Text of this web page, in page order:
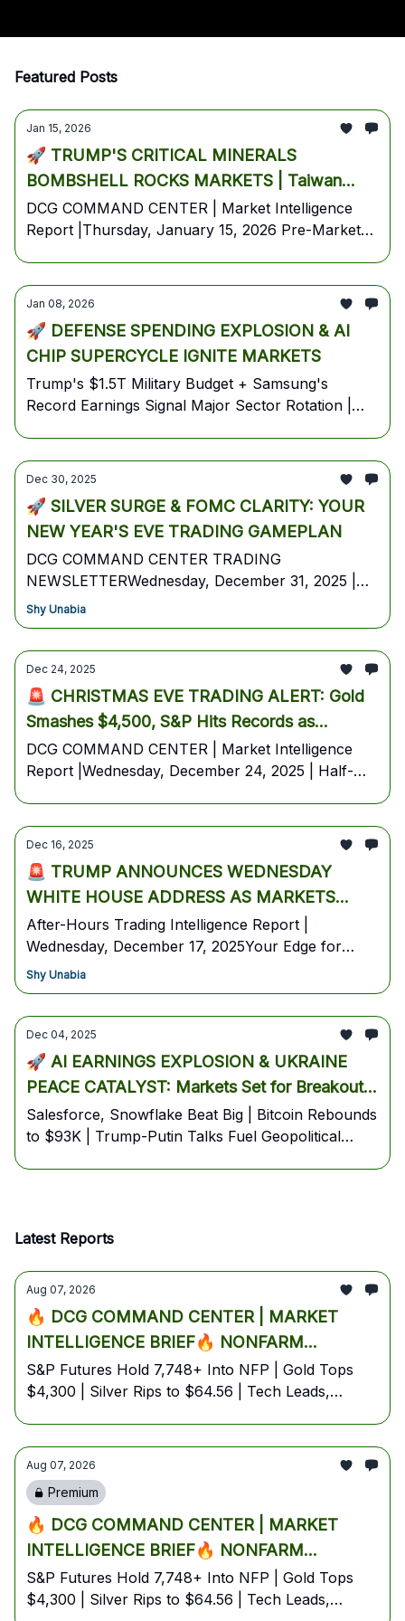
Featured Posts
Jan 15, 2026
🚀 TRUMP'S CRITICAL MINERALS
BOMBSHELL ROCKS MARKETS | Taiwan
Semi CRUSHES Earnings - Chips Surge Into
Thursday Trading
DCG COMMAND CENTER | Market Intelligence
Report |Thursday, January 15, 2026 Pre-Market
TSM beats by $0.35, guides Q1 revenue 4% above
| Blackrock AUM hits $14T
Jan 08, 2026
🚀 DEFENSE SPENDING EXPLOSION & AI
CHIP SUPERCYCLE IGNITE MARKETS
Trump's $1.5T Military Budget + Samsung's
Record Earnings Signal Major Sector Rotation |
Dec 30, 2025
🚀 SILVER SURGE & FOMC CLARITY: YOUR
NEW YEAR'S EVE TRADING GAMEPLAN
DCG COMMAND CENTER TRADING
NEWSLETTERWednesday, December 31, 2025 |
Pre-Market EditionYour High-Probability Trading
Blueprint for the Final Session of 2025
Shy Unabia
Dec 24, 2025
🚨 CHRISTMAS EVE TRADING ALERT: Gold
Smashes $4,500, S&P Hits Records as
Markets Rally Into Holiday
DCG COMMAND CENTER | Market Intelligence
Report |Wednesday, December 24, 2025 | Half-
Dec 16, 2025
🚨 TRUMP ANNOUNCES WEDNESDAY
WHITE HOUSE ADDRESS AS MARKETS
DIGEST EXTREME FEAR LEVELS & TECH
RESILIENCE 🚨
After-Hours Trading Intelligence Report |
Wednesday, December 17, 2025Your Edge for
Tomorrow's Open: Federal Jobs Data Revealed,
Trump Set For 9PM National Address, Tesla
Robotaxi Expansion, and Bitcoin Tests Key
Support
Shy Unabia
Dec 04, 2025
🚀 AI EARNINGS EXPLOSION & UKRAINE
PEACE CATALYST: Markets Set for Breakout
Rally Into December
Salesforce, Snowflake Beat Big | Bitcoin Rebounds
to $93K | Trump-Putin Talks Fuel Geopolitical
Latest Reports
Aug 07, 2026
🔥 DCG COMMAND CENTER | MARKET
INTELLIGENCE BRIEF🔥 NONFARM
PAYROLLS D-DAY: TRUMP CALLS AI
'BIGGER THAN OIL' AS WALL STREET
EXPLODES PAST $4,300 & SILVER SPIKES
5% PRE-MARKET🔥
S&P Futures Hold 7,748+ Into NFP | Gold Tops
$4,300 | Silver Rips to $64.56 | Tech Leads,
Edition
Aug 07, 2026
Premium
🔥 DCG COMMAND CENTER | MARKET
INTELLIGENCE BRIEF🔥 NONFARM
PAYROLLS D-DAY: TRUMP CALLS AI
'BIGGER THAN OIL' AS WALL STREET
S&P Futures Hold 7,748+ Into NFP | Gold Tops
$4,300 | Silver Rips to $64.56 | Tech Leads,